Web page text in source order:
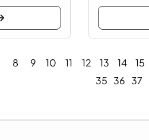
8 9 10 11 12 13 14 15
35 36 37